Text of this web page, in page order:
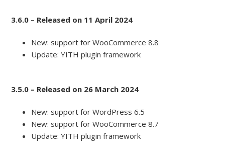
3.6.0 – Released on 11 April 2024
New: support for WooCommerce 8.8
Update: YITH plugin framework
3.5.0 – Released on 26 March 2024
New: support for WordPress 6.5
New: support for WooCommerce 8.7
Update: YITH plugin framework